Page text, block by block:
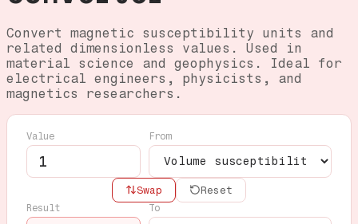
Convert magnetic susceptibility units and
related dimensionless values. Used in
material science and geophysics. Ideal for
electrical engineers, physicists, and
magnetics researchers.
Value From
Swap Reset
Result To